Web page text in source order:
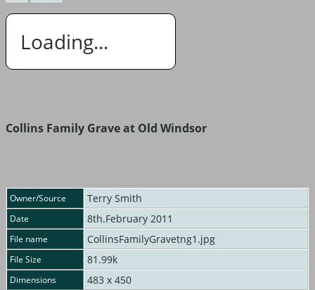
Loading...
Collins Family Grave at Old Windsor
Owner/Source Terry Smith
Date 8th.February 2011
File name CollinsFamilyGravetng1.jpg
File Size 81.99k
Dimensions 483 x 450